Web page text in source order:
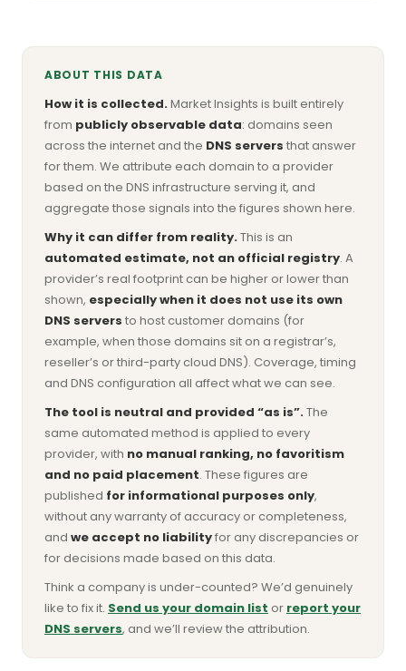
ABOUT THIS DATA
How it is collected.Market Insights is built entirely
from publicly observable data: domains seen
across the internet and the DNS servers that answer
for them. We attribute each domain to a provider
based on the DNS infrastructure serving it, and
aggregate those signals into the figures shown here.
Why it can differ from reality.This is an
automated estimate, not an official registry. A
provider’s real footprint can be higher or lower than
shown, especially when it does not use its own
DNS servers to host customer domains (for
example, when those domains sit on a registrar’s,
reseller’s or third-party cloud DNS). Coverage, timing
and DNS configuration all affect what we can see.
The tool is neutral and provided “as is”.The
same automated method is applied to every
provider, with no manual ranking, no favoritism
and no paid placement. These figures are
published for informational purposes only,
without any warranty of accuracy or completeness,
and we accept no liabilityfor any discrepancies or
for decisions made based on this data.
Think a company is under-counted? We’d genuinely
like to fix it. Send us your domain list or report your
DNS servers, and we’ll review the attribution.